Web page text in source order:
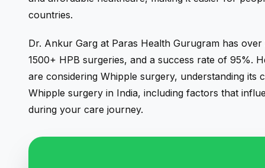
countries.
Dr. Ankur Garg at Paras Health Gurugram has
1500+ HPB surgeries, and a success rate of 95%.
are considering Whipple surgery, understanding its
Whipple surgery in India, including factors that
during your care journey.